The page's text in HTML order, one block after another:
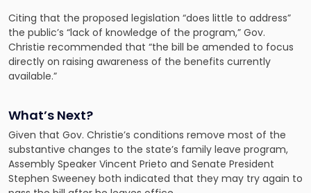
Citing that the proposed legislation “does little to address”
the public’s “lack of knowledge of the program,” Gov.
Christie recommended that “the bill be amended to focus
directly on raising awareness of the benefits currently
available.”
What’s Next?
Given that Gov. Christie’s conditions remove most of the
substantive changes to the state’s family leave program,
Assembly Speaker Vincent Prieto and Senate President
Stephen Sweeney both indicated that they may try again to